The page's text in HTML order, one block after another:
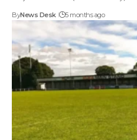
ByNews Desk 5 months ago